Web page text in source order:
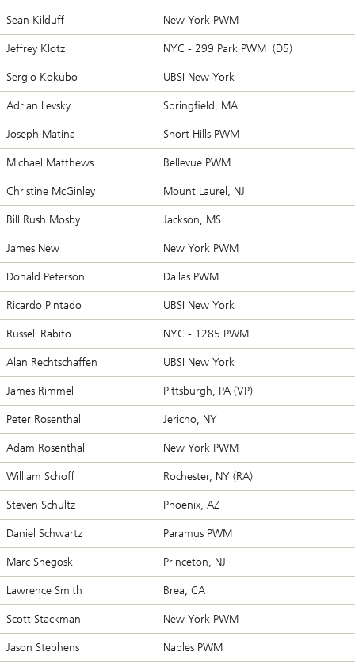
Sean Kilduff New York PWM
Jeffrey Klotz NYC - 299 Park PWM (D5)
Sergio Kokubo UBSI New York
Adrian Levsky Springfield, MA
Joseph Matina Short Hills PWM
Michael Matthews Bellevue PWM
Christine McGinley Mount Laurel, NJ
Bill Rush Mosby Jackson, MS
James New New York PWM
Donald Peterson Dallas PWM
Ricardo Pintado UBSI New York
Russell Rabito NYC - 1285 PWM
Alan Rechtschaffen UBSI New York
James Rimmel Pittsburgh, PA (VP)
Peter Rosenthal Jericho, NY
Adam Rosenthal New York PWM
William Schoff Rochester, NY (RA)
Steven Schultz Phoenix, AZ
Daniel Schwartz Paramus PWM
Marc Shegoski Princeton, NJ
Lawrence Smith Brea, CA
Scott Stackman New York PWM
Jason Stephens Naples PWM